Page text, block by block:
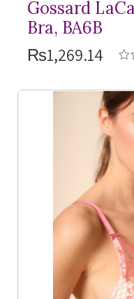
Gossard
Bra, BA6B
₨1,269.14